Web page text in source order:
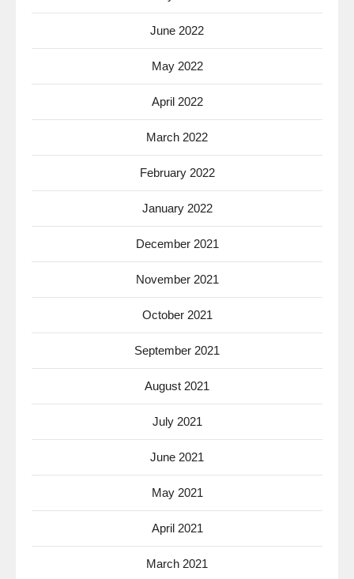
June 2022
May 2022
April 2022
March 2022
February 2022
January 2022
December 2021
November 2021
October 2021
September 2021
August 2021
July 2021
June 2021
May 2021
April 2021
March 2021